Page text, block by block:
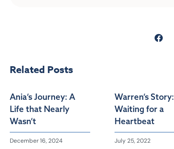
Related Posts
Ania’s Journey: A
Life that Nearly
Wasn’t
December 16, 2024
Warren’s Story:
Waiting for a
Heartbeat
July 25, 2022